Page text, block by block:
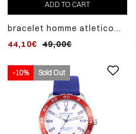
ADD TO CART
bracelet homme atletico
bleu
44,10€ 49,00€
-10% Sold Out